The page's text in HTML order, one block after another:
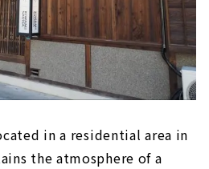
in a residential area in
the atmosphere of a